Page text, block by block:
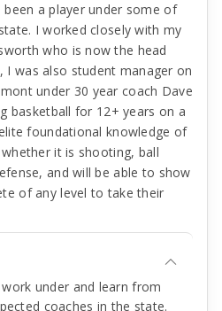
a player under some of
I worked closely with my
who is now the head
I was also student manager on
under 30 year coach Dave
basketball for 12+ years on a
foundational knowledge of
it is shooting, ball
and will be able to show
of any level to take their
under and learn from
coaches in the state.